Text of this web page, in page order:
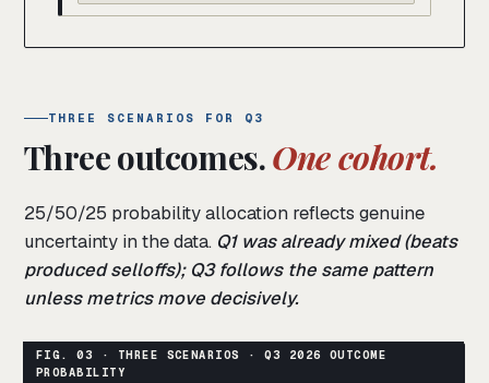
THREE SCENARIOS FOR Q3
Three outcomes.One cohort.
25/50/25 probability allocation reflects genuine
uncertainty in the data. Q1 was already mixed (beats
produced selloffs); Q3 follows the same pattern
unless metrics move decisively.